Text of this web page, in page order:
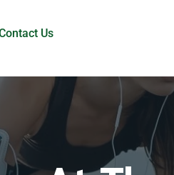
Us